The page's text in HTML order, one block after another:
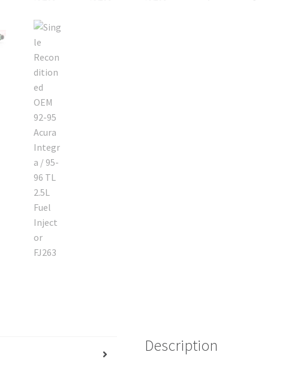
Description